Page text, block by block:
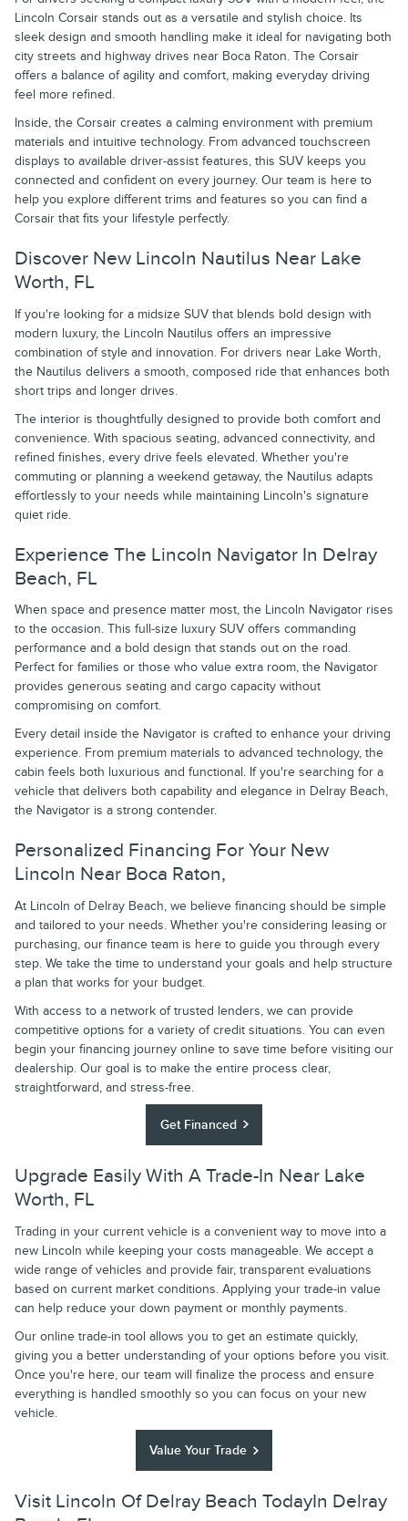
Lincoln Corsair stands out as a versatile and stylish choice. Its
sleek design and smooth handling make it ideal for navigating both
city streets and highway drives near Boca Raton. The Corsair
offers a balance of agility and comfort, making everyday driving
feel more refined.
Inside, the Corsair creates a calming environment with premium
materials and intuitive technology. From advanced touchscreen
displays to available driver-assist features, this SUV keeps you
connected and confident on every journey. Our team is here to
help you explore different trims and features so you can find a
Corsair that fits your lifestyle perfectly.
Discover New Lincoln Nautilus Near Lake
Worth, FL
If you're looking for a midsize SUV that blends bold design with
modern luxury, the Lincoln Nautilus offers an impressive
combination of style and innovation. For drivers near Lake Worth,
the Nautilus delivers a smooth, composed ride that enhances both
short trips and longer drives.
The interior is thoughtfully designed to provide both comfort and
convenience. With spacious seating, advanced connectivity, and
refined finishes, every drive feels elevated. Whether you're
commuting or planning a weekend getaway, the Nautilus adapts
effortlessly to your needs while maintaining Lincoln's signature
quiet ride.
Experience The Lincoln Navigator In Delray
Beach, FL
When space and presence matter most, the Lincoln Navigator rises
to the occasion. This full-size luxury SUV offers commanding
performance and a bold design that stands out on the road.
Perfect for families or those who value extra room, the Navigator
provides generous seating and cargo capacity without
compromising on comfort.
Every detail inside the Navigator is crafted to enhance your driving
experience. From premium materials to advanced technology, the
cabin feels both luxurious and functional. If you're searching for a
vehicle that delivers both capability and elegance in Delray Beach,
the Navigator is a strong contender.
Personalized Financing For Your New
Lincoln Near Boca Raton,
At Lincoln of Delray Beach, we believe financing should be simple
and tailored to your needs. Whether you're considering leasing or
purchasing, our finance team is here to guide you through every
step. We take the time to understand your goals and help structure
a plan that works for your budget.
With access to a network of trusted lenders, we can provide
competitive options for a variety of credit situations. You can even
begin your financing journey online to save time before visiting our
dealership. Our goal is to make the entire process clear,
straightforward, and stress-free.
Get Financed
Upgrade Easily With A Trade-In Near Lake
Worth, FL
Trading in your current vehicle is a convenient way to move into a
new Lincoln while keeping your costs manageable. We accept a
wide range of vehicles and provide fair, transparent evaluations
based on current market conditions. Applying your trade-in value
can help reduce your down payment or monthly payments.
Our online trade-in tool allows you to get an estimate quickly,
giving you a better understanding of your options before you visit.
Once you're here, our team will finalize the process and ensure
everything is handled smoothly so you can focus on your new
vehicle.
Value Your Trade
Visit Lincoln Of Delray Beach TodayIn Delray